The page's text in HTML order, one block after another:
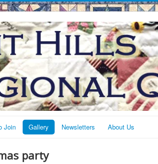
Join Gallery Newsletters About Us
party